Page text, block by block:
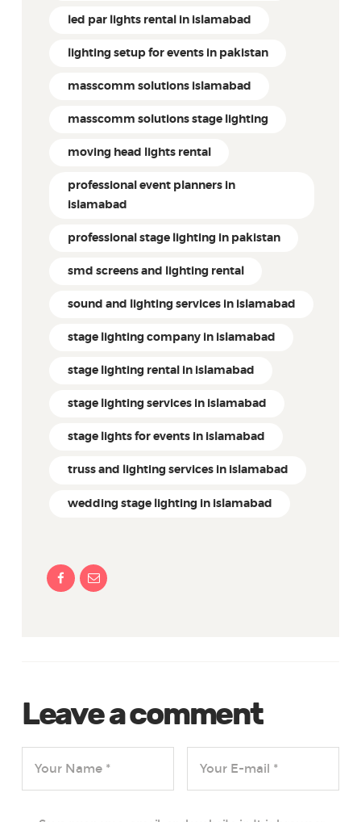
led par lights rental in islamabad
lighting setup for events in pakistan
masscomm solutions islamabad
masscomm solutions stage lighting
moving head lights rental
professional event planners in
islamabad
professional stage lighting in pakistan
smd screens and lighting rental
sound and lighting services in islamabad
stage lighting company in islamabad
stage lighting rental in islamabad
stage lighting services in islamabad
stage lights for events in islamabad
truss and lighting services in islamabad
wedding stage lighting in islamabad
Leave a comment